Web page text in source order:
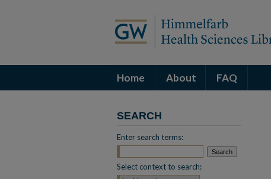
Home About FAQ
SEARCH
Enter search terms:
Select context to search: